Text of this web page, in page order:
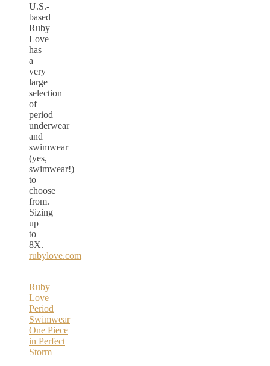
U.S.-
based
Ruby
Love
has
a
very
large
selection
of
period
underwear
and
swimwear
(yes,
swimwear!)
to
choose
from.
Sizing
up
to
8X.
rubylove.com
Ruby
Love
Period
Swimwear
One Piece
in Perfect
Storm